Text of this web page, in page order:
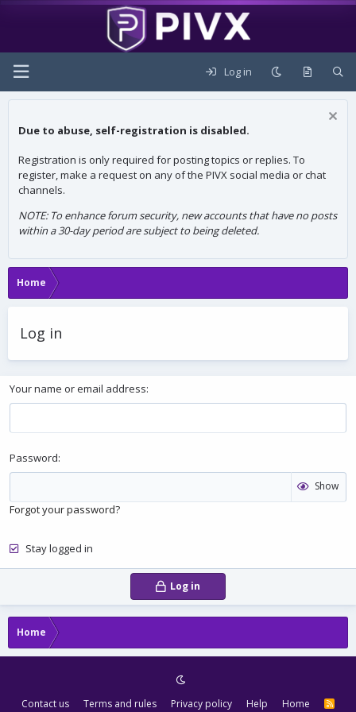
Log in
Due to abuse, self-registration is disabled.
Registration is only required for posting topics or replies. To
register, make a request on any of the PIVX social media or chat
channels.
NOTE: To enhance forum security, new accounts that have no posts
within a 30-day period are subject to being deleted.
Home
Log in
Your name or email address
Password
Show
Forgot your password?
Stay logged in
Log in
Home
Contact us Terms and rules Privacy policy Help Home
R